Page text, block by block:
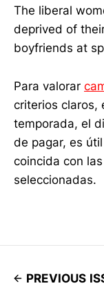
The liberal
deprived of
boyfriends at
Para valorar
criterios claros,
temporada, el
de pagar, es
coincida con
seleccionadas.
PREVIOUS